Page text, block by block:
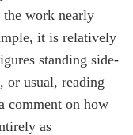
the work nearly
it is relatively
standing side-
or usual, reading
comment on how
as